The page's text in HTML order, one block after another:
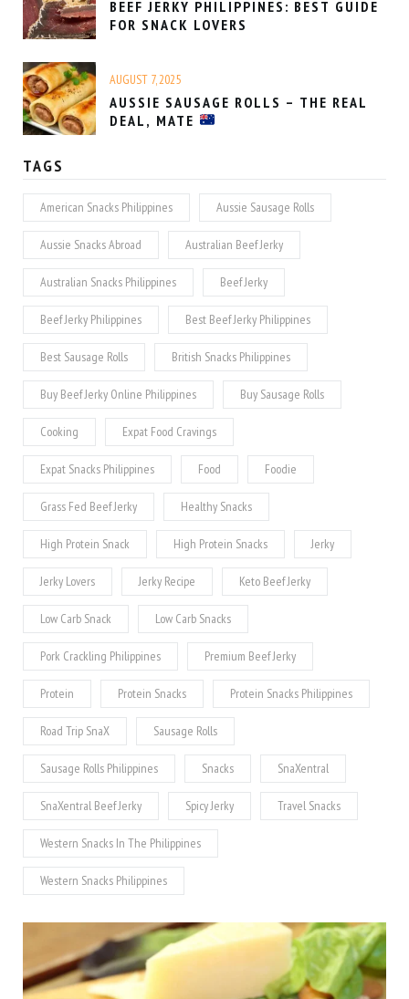
BEEF JERKY PHILIPPINES: BEST GUIDE
FOR SNACK LOVERS
AUGUST 7, 2025
AUSSIE SAUSAGE ROLLS – THE REAL
DEAL, MATE
TAGS
American Snacks Philippines Aussie Sausage Rolls
Aussie Snacks Abroad Australian Beef Jerky
Australian Snacks Philippines Beef Jerky
Beef Jerky Philippines Best Beef Jerky Philippines
Best Sausage Rolls British Snacks Philippines
Buy Beef Jerky Online Philippines Buy Sausage Rolls
Cooking Expat Food Cravings
Expat Snacks Philippines Food Foodie
Grass Fed Beef Jerky Healthy Snacks
High Protein Snack High Protein Snacks Jerky
Jerky Lovers Jerky Recipe Keto Beef Jerky
Low Carb Snack Low Carb Snacks
Pork Crackling Philippines Premium Beef Jerky
Protein Protein Snacks Protein Snacks Philippines
Road Trip SnaX Sausage Rolls
Sausage Rolls Philippines Snacks SnaXentral
SnaXentral Beef Jerky Spicy Jerky Travel Snacks
Western Snacks In The Philippines
Western Snacks Philippines